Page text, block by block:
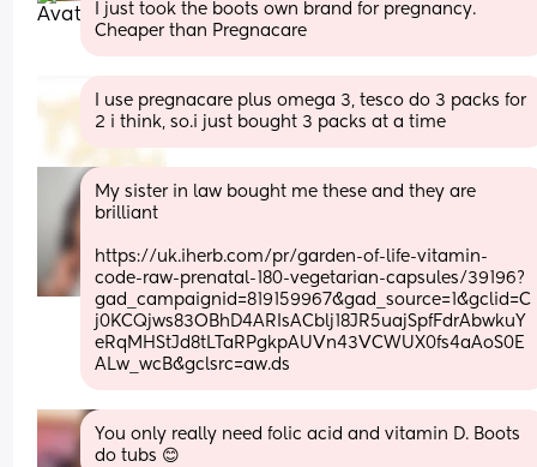
I just took the boots own brand for pregnancy.
Cheaper than Pregnacare
I use pregnacare plus omega 3, tesco do 3 packs for
2 i think, so.i just bought 3 packs at a time
My sister in law bought me these and they are
brilliant
https://uk.iherb.com/pr/garden-of-life-vitamin-
code-raw-prenatal-180-vegetarian-capsules/39196?
gad_campaignid=819159967&gad_source=1&gclid=C
j0KCQjws83OBhD4ARIsACblj18JR5uajSpfFdrAbwkuY
eRqMHStJd8tLTaRPgkpAUVn43VCWUX0fs4aAoS0E
ALw_wcB&gclsrc=aw.ds
You only really need folic acid and vitamin D. Boots
do tubs 😊